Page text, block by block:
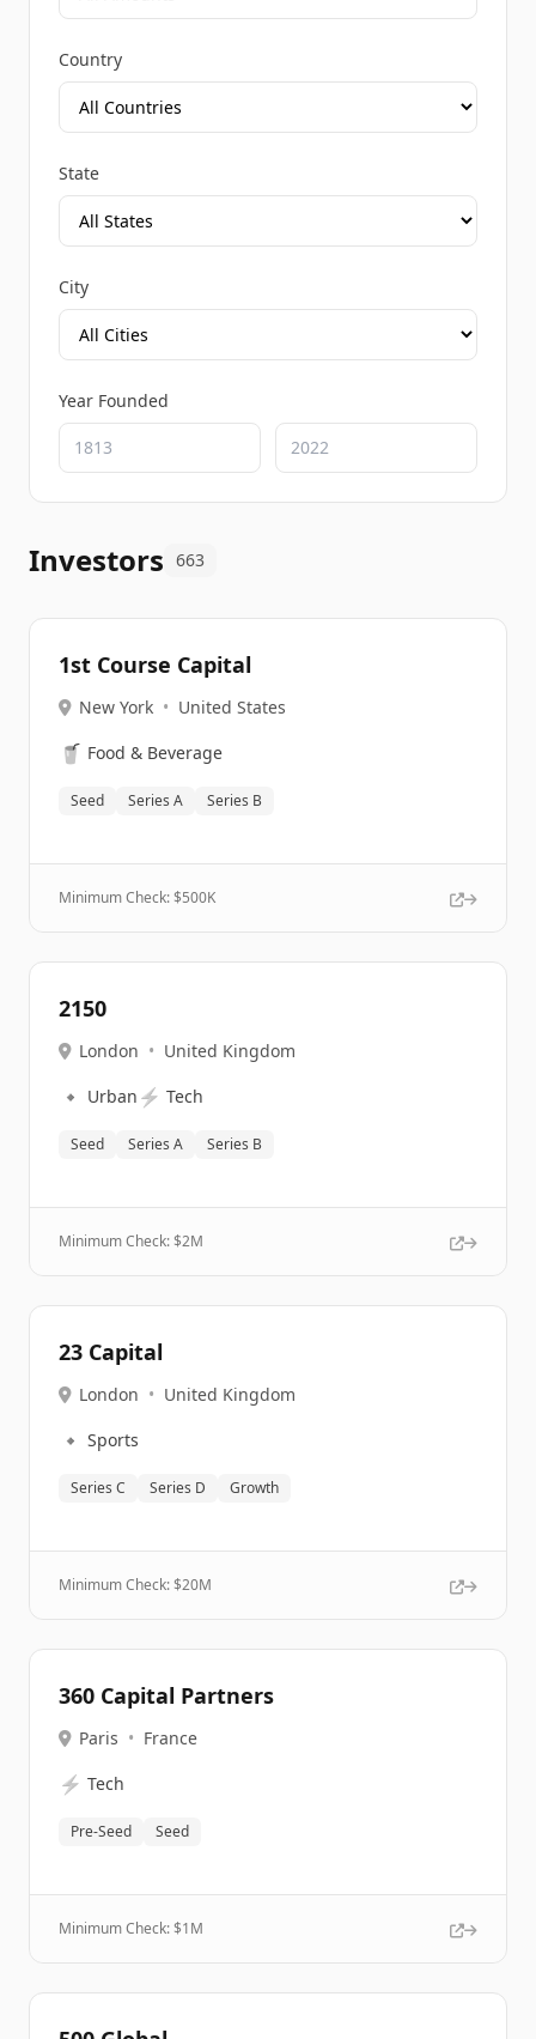
Country
State
City
Year Founded
Investors 663
1st Course Capital
New York • United States
🥤 Food & Beverage
Seed Series A Series B
Minimum Check: $500K
2150
London • United Kingdom
🔹 Urban ⚡ Tech
Seed Series A Series B
Minimum Check: $2M
23 Capital
London • United Kingdom
🔹 Sports
Series C Series D Growth
Minimum Check: $20M
360 Capital Partners
Paris • France
⚡ Tech
Pre-Seed Seed
Minimum Check: $1M